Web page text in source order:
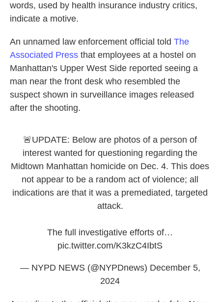
words, used by health insurance industry critics,
indicate a motive.
An unnamed law enforcement official told The
Associated Press that employees at a hostel on
Manhattan's Upper West Side reported seeing a
man near the front desk who resembled the
suspect shown in surveillance images released
after the shooting.
🚨UPDATE: Below are photos of a person of
interest wanted for questioning regarding the
Midtown Manhattan homicide on Dec. 4. This does
not appear to be a random act of violence; all
indications are that it was a premediated, targeted
attack.
The full investigative efforts of…
pic.twitter.com/K3kzC4IbtS
— NYPD NEWS (@NYPDnews) December 5,
2024